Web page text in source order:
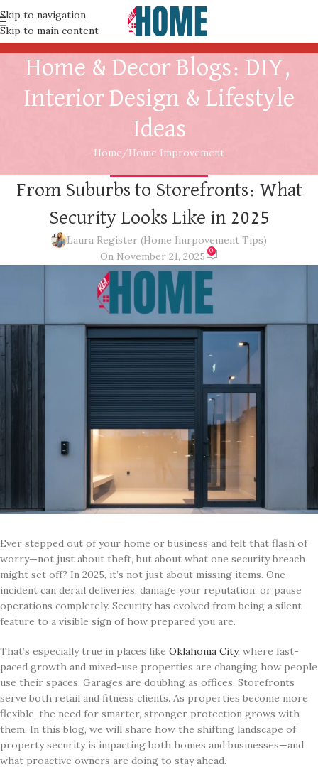
Skip to navigation
Skip to main content
Home & Decor Blogs: DIY,
Interior Design & Lifestyle
Ideas
Home Home Improvement
From Suburbs to Storefronts: What
Security Looks Like in 2025
Laura Register (Home Imrpovement Tips)
On November 21, 2025
0
Ever stepped out of your home or business and felt that flash of
worry—not just about theft, but about what one security breach
might set off? In 2025, it’s not just about missing items. One
incident can derail deliveries, damage your reputation, or pause
operations completely. Security has evolved from being a silent
feature to a visible sign of how prepared you are.
That’s especially true in places like Oklahoma City, where fast-
paced growth and mixed-use properties are changing how people
use their spaces. Garages are doubling as offices. Storefronts
serve both retail and fitness clients. As properties become more
flexible, the need for smarter, stronger protection grows with
them. In this blog, we will share how the shifting landscape of
property security is impacting both homes and businesses—and
what proactive owners are doing to stay ahead.